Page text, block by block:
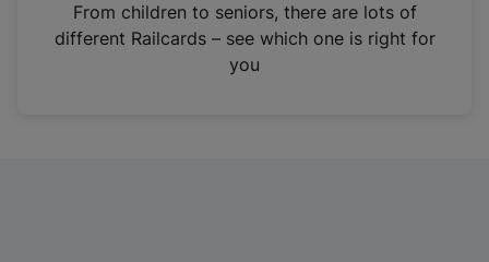
n
From children to seniors, there are lots of
different Railcards – see which one is right for
you